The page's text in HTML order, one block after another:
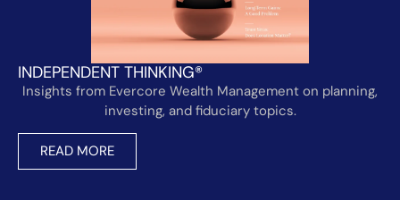
INDEPENDENT THINKING®
Insights from Evercore Wealth Management on planning,
investing, and fiduciary topics.
READ MORE